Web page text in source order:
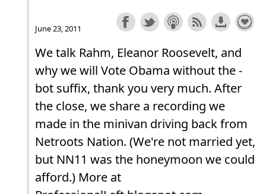
June 23, 2011
We talk Rahm, Eleanor Roosevelt, and
why we will Vote Obama without the -
bot suffix, thank you very much. After
the close, we share a recording we
made in the minivan driving back from
Netroots Nation. (We're not married yet,
but NN11 was the honeymoon we could
afford.) More at